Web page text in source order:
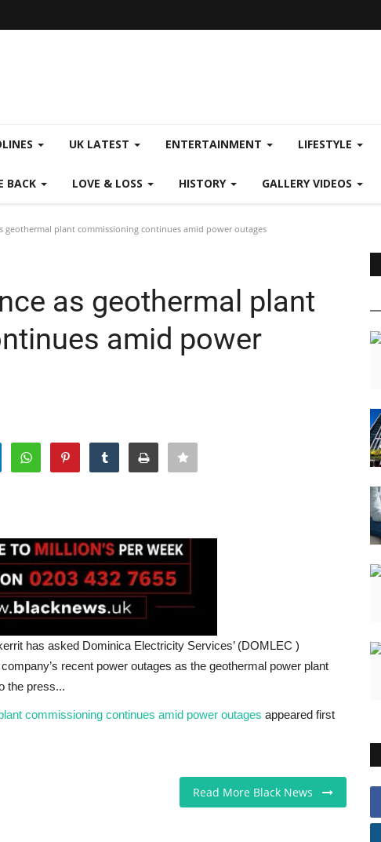
UK LATEST ENTERTAINMENT LIFESTYLE
BACK LOVE & LOSS HISTORY GALLERY VIDEOS
geothermal plant commissioning continues amid power outages
as geothermal plant
amid power
has asked Dominica Electricity Services’ (DOMLEC )
recent power outages as the geothermal power plant
the press...
commissioning continues amid power outages appeared first
Read More Black News